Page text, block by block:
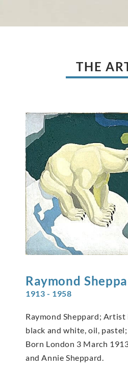
THE
Raymond
1913 - 1958
Raymond Sheppard;
black and white, oil, pastel;
Born London 3 March
and Annie Sheppard.